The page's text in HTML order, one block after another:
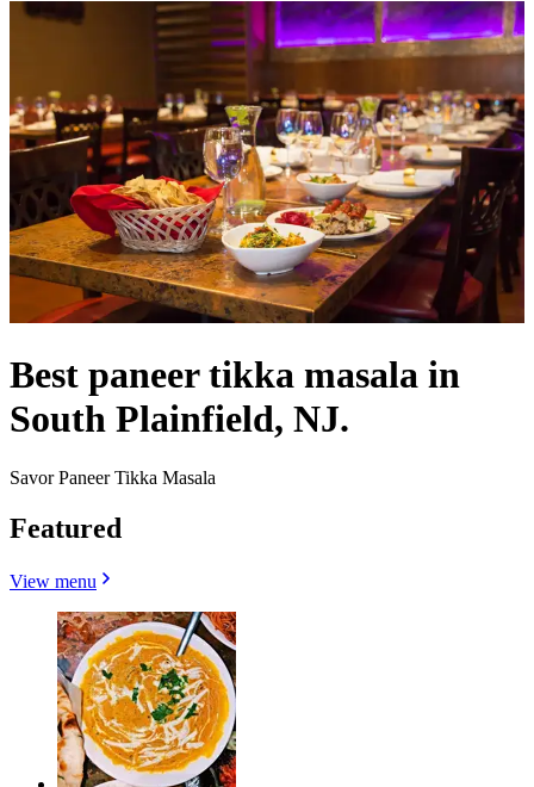
Best paneer tikka masala in
South Plainfield, NJ.
Savor Paneer Tikka Masala
Featured
View menu